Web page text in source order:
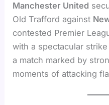
Manchester United
Old Trafford against
contested Premier
with a spectacular
a match marked by
moments of attacking